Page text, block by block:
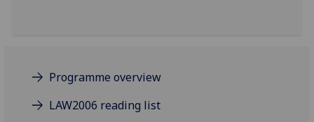
Programme overview
LAW2006 reading list